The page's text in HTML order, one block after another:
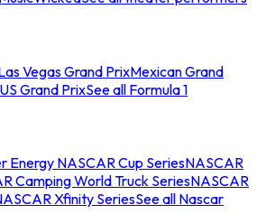
Vegas Grand PrixMexican Grand
US Grand PrixSee all Formula 1
Energy NASCAR Cup SeriesNASCAR
Camping World Truck SeriesNASCAR
Xfinity SeriesSee all Nascar